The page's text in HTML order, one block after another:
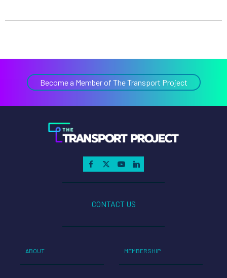
Become a Member of The Transport Project
CONTACT US
ABOUT MEMBERSHIP